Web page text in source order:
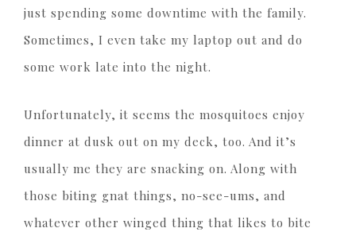
just spending some downtime with the family.
Sometimes, I even take my laptop out and do
some work late into the night.
Unfortunately, it seems the mosquitoes enjoy
dinner at dusk out on my deck, too. And it’s
usually me they are snacking on. Along with
those biting gnat things, no-see-ums, and
whatever other winged thing that likes to bite